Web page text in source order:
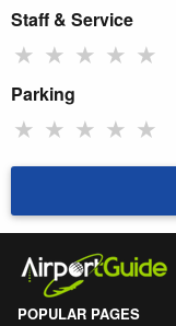
Staff & Service
★ ★ ★ ★ ★
Parking
★ ★ ★ ★ ★
POPULAR PAGES